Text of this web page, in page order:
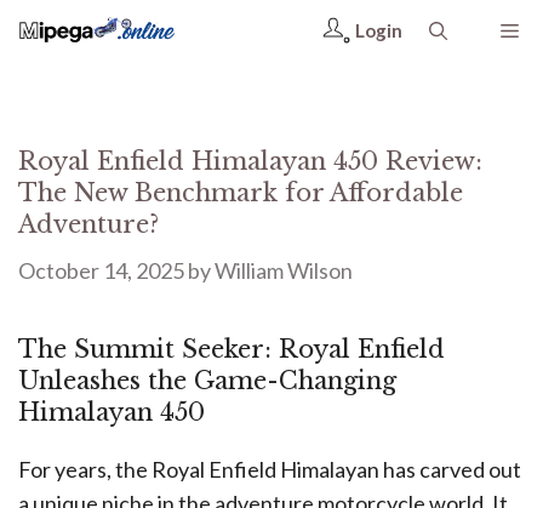
Login
Royal Enfield Himalayan 450 Review:
The New Benchmark for Affordable
Adventure?
October 14, 2025byWilliam Wilson
The Summit Seeker: Royal Enfield
Unleashes the Game-Changing
Himalayan 450
For years, the Royal Enfield Himalayan has carved out